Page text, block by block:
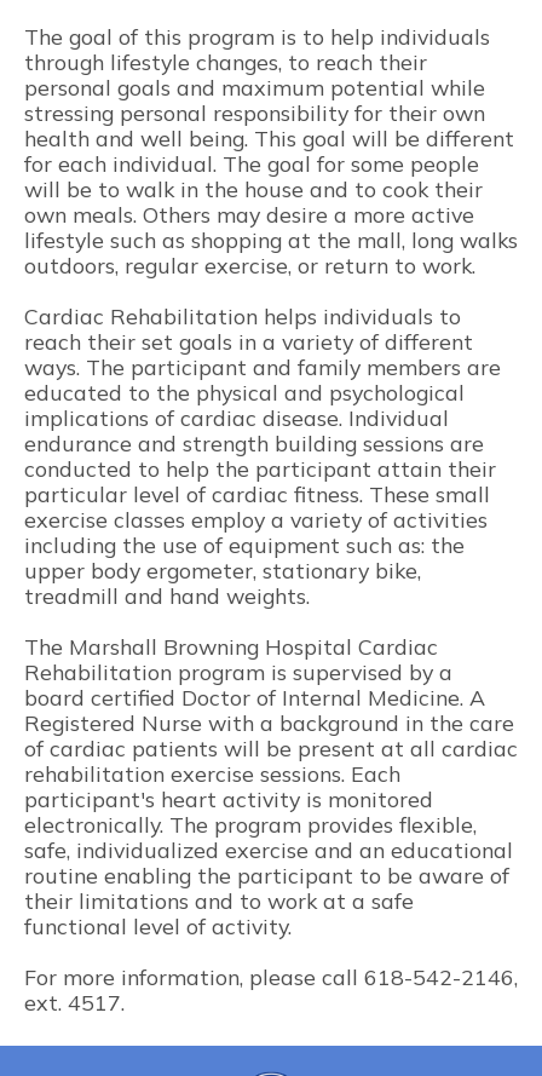
The goal of this program is to help individuals
through lifestyle changes, to reach their
personal goals and maximum potential while
stressing personal responsibility for their own
health and well being. This goal will be different
for each individual. The goal for some people
will be to walk in the house and to cook their
own meals. Others may desire a more active
lifestyle such as shopping at the mall, long walks
outdoors, regular exercise, or return to work.
Cardiac Rehabilitation helps individuals to
reach their set goals in a variety of different
ways. The participant and family members are
educated to the physical and psychological
implications of cardiac disease. Individual
endurance and strength building sessions are
conducted to help the participant attain their
particular level of cardiac fitness. These small
exercise classes employ a variety of activities
including the use of equipment such as: the
upper body ergometer, stationary bike,
treadmill and hand weights.
The Marshall Browning Hospital Cardiac
Rehabilitation program is supervised by a
board certified Doctor of Internal Medicine. A
Registered Nurse with a background in the care
of cardiac patients will be present at all cardiac
rehabilitation exercise sessions. Each
participant's heart activity is monitored
electronically. The program provides flexible,
safe, individualized exercise and an educational
routine enabling the participant to be aware of
their limitations and to work at a safe
functional level of activity.
For more information, please call 618-542-2146,
ext. 4517.